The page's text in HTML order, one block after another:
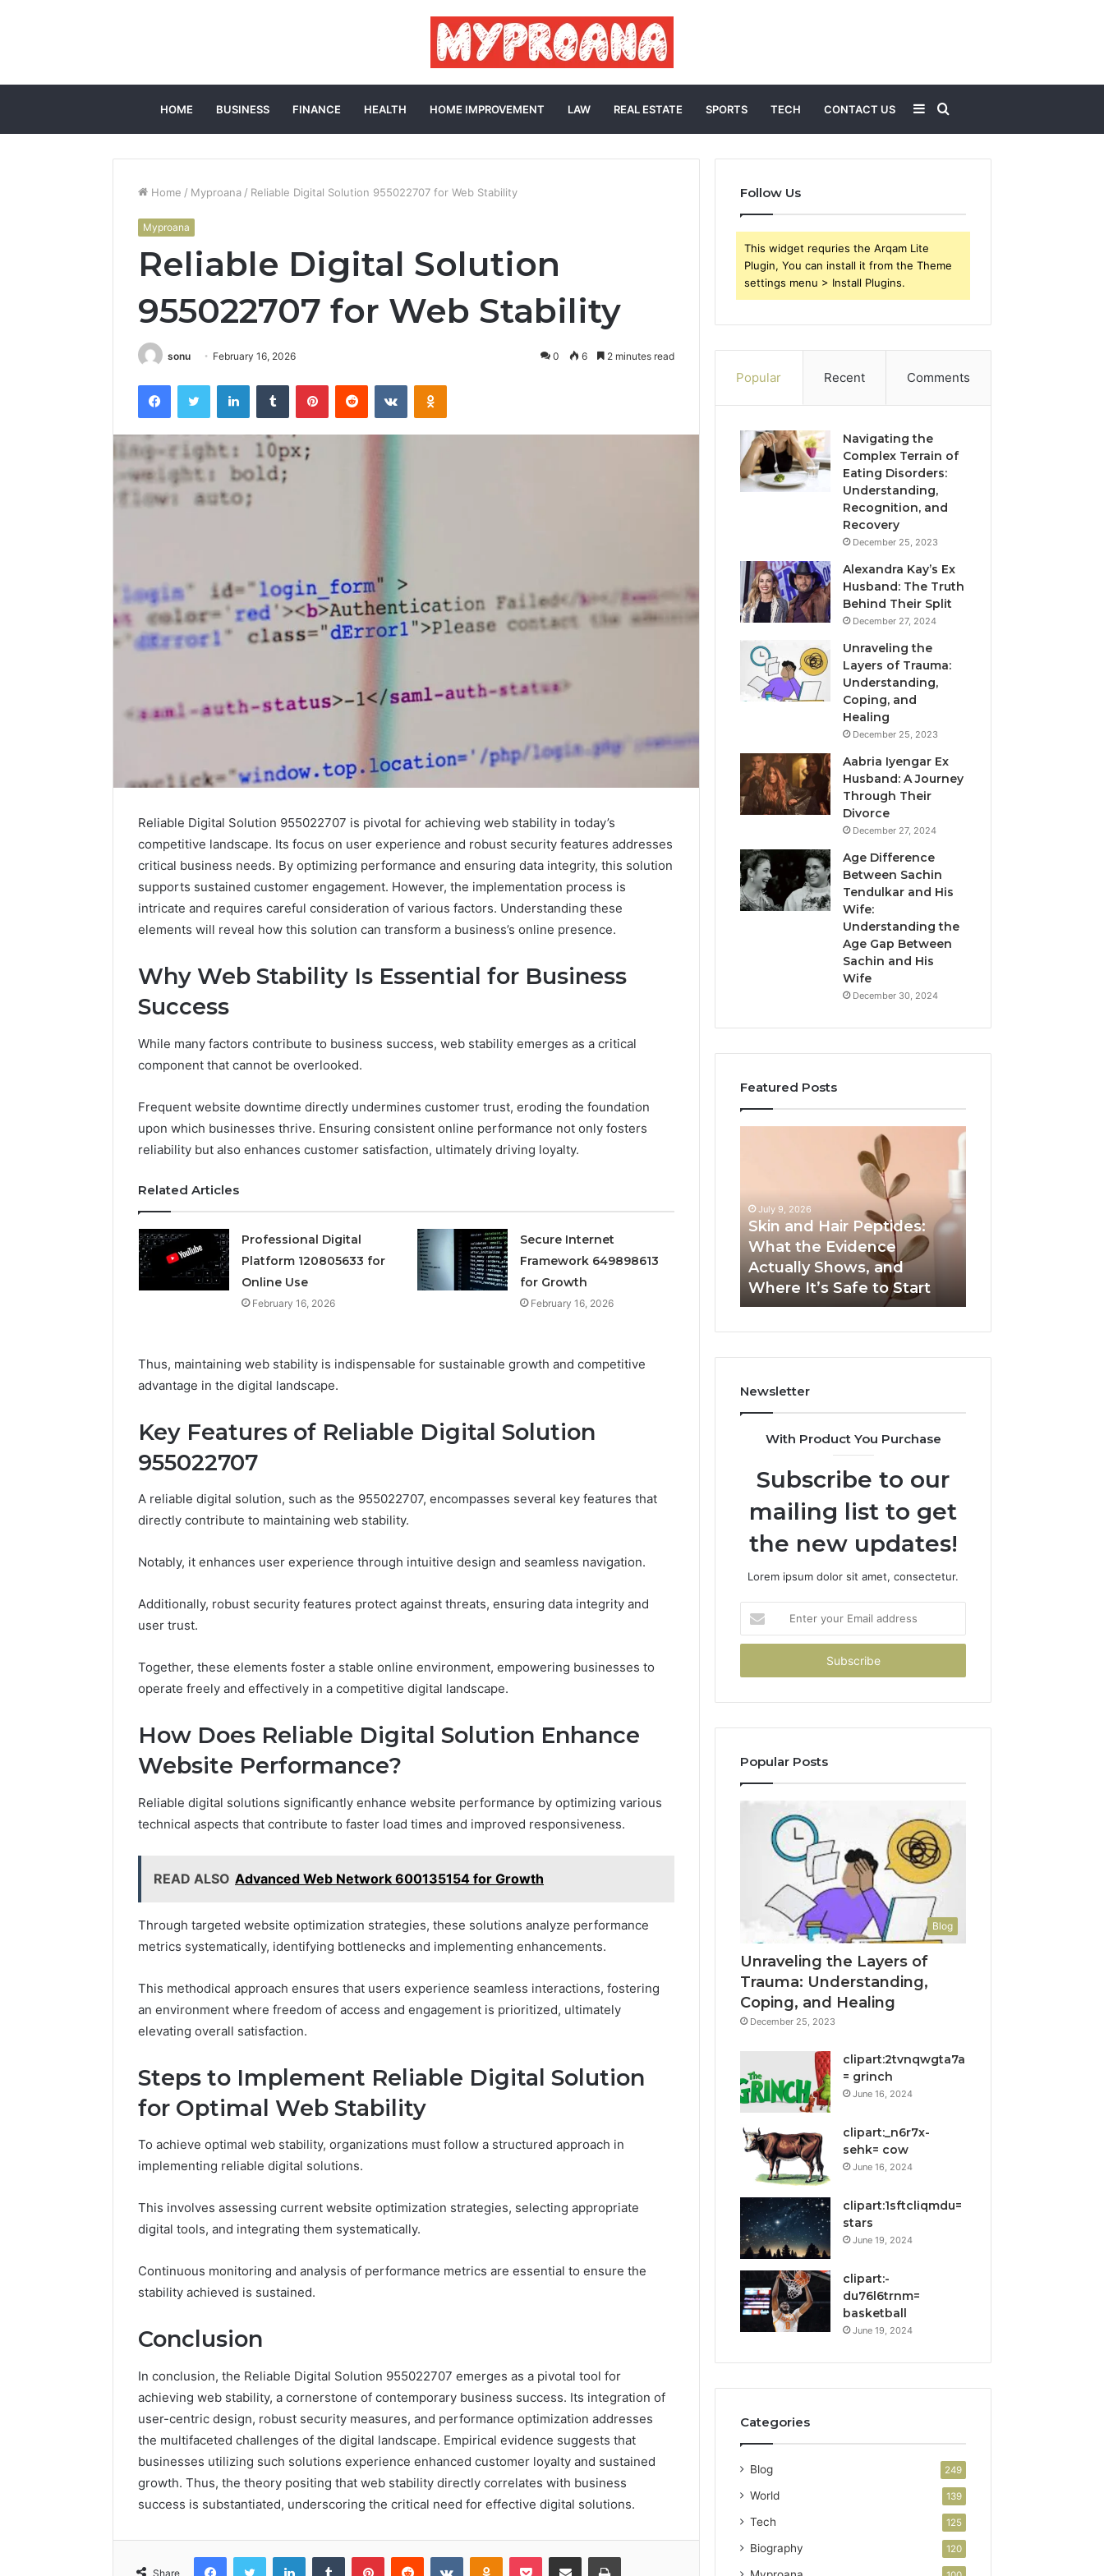
HOME BUSINESS FINANCE HEALTH HOME IMPROVEMENT LAW REAL ESTATE SPORTS TECH CONTACT US
for
Sidebar
Home / Myproana / Reliable Digital Solution 955022707 for Web Stability
Myproana
Reliable Digital Solution
955022707 for Web Stability
sonu February 16, 2026 0 6 2 minutes read
FacebookTwitter LinkedInTumblr PinterestReddit VKontakteOdnoklassniki
Reliable Digital Solution 955022707 is pivotal for achieving web stability in today’s
competitive landscape. Its focus on user experience and robust security features addresses
critical business needs. By optimizing performance and ensuring data integrity, this solution
supports sustained customer engagement. However, the implementation process is
intricate and requires careful consideration of various factors. Understanding these
elements will reveal how this solution can transform a business’s online presence.
Why Web Stability Is Essential for Business
Success
While many factors contribute to business success, web stability emerges as a critical
component that cannot be overlooked.
Frequent website downtime directly undermines customer trust, eroding the foundation
upon which businesses thrive. Ensuring consistent online performance not only fosters
reliability but also enhances customer satisfaction, ultimately driving loyalty.
Related Articles
Professional Digital
Platform 120805633 for
Online Use
February 16, 2026
Secure Internet
Framework 649898613
for Growth
February 16, 2026
Thus, maintaining web stability is indispensable for sustainable growth and competitive
advantage in the digital landscape.
Key Features of Reliable Digital Solution
955022707
A reliable digital solution, such as the 955022707, encompasses several key features that
directly contribute to maintaining web stability.
Notably, it enhances user experience through intuitive design and seamless navigation.
Additionally, robust security features protect against threats, ensuring data integrity and
user trust.
Together, these elements foster a stable online environment, empowering businesses to
operate freely and effectively in a competitive digital landscape.
How Does Reliable Digital Solution Enhance
Website Performance?
Reliable digital solutions significantly enhance website performance by optimizing various
technical aspects that contribute to faster load times and improved responsiveness.
READ ALSO Advanced Web Network 600135154 for Growth
Through targeted website optimization strategies, these solutions analyze performance
metrics systematically, identifying bottlenecks and implementing enhancements.
This methodical approach ensures that users experience seamless interactions, fostering
an environment where freedom of access and engagement is prioritized, ultimately
elevating overall satisfaction.
Steps to Implement Reliable Digital Solution
for Optimal Web Stability
To achieve optimal web stability, organizations must follow a structured approach in
implementing reliable digital solutions.
This involves assessing current website optimization strategies, selecting appropriate
digital tools, and integrating them systematically.
Continuous monitoring and analysis of performance metrics are essential to ensure the
stability achieved is sustained.
Conclusion
In conclusion, the Reliable Digital Solution 955022707 emerges as a pivotal tool for
achieving web stability, a cornerstone of contemporary business success. Its integration of
user-centric design, robust security measures, and performance optimization addresses
the multifaceted challenges of the digital landscape. Empirical evidence suggests that
businesses utilizing such solutions experience enhanced customer loyalty and sustained
growth. Thus, the theory positing that web stability directly correlates with business
success is substantiated, underscoring the critical need for effective digital solutions.
Share
FacebookTwitter LinkedInTumblr PinterestReddit VKontakteOdnoklassniki
Pocket Share via Email Print
Follow Us
This widget requries the Arqam Lite
Plugin, You can install it from the Theme
settings menu > Install Plugins.
Popular Recent Comments
Navigating the
Complex Terrain of
Eating Disorders:
Understanding,
Recognition, and
Recovery
December 25, 2023
Alexandra Kay’s Ex
Husband: The Truth
Behind Their Split
December 27, 2024
Unraveling the
Layers of Trauma:
Understanding,
Coping, and
Healing
December 25, 2023
Aabria Iyengar Ex
Husband: A Journey
Through Their
Divorce
December 27, 2024
Age Difference
Between Sachin
Tendulkar and His
Wife:
Understanding the
Age Gap Between
Sachin and His
Wife
December 30, 2024
Featured Posts
Professional
Digital
Use
Professional Digital
Platform 120805633 for
Online Use
Keeping
Your
Expert
Plumbing
Keeping Your Household
Running Smoothly With
Expert Plumbing Support
What
the
Actually
Shows,
and
Where
to
July 9, 2026
Skin and Hair Peptides:
What the Evidence
Actually Shows, and
Where It’s Safe to Start
Outdoor
End-
Cost
Newsletter
With Product You Purchase
Subscribe to our
mailing list to get
the new updates!
Lorem ipsum dolor sit amet, consectetur.
your
Email
Popular Posts
Blog
Unraveling the Layers of
Trauma: Understanding,
Coping, and Healing
December 25, 2023
clipart:2tvnqwgta7a
= grinch
June 16, 2024
clipart:_n6r7x-
sehk= cow
June 16, 2024
clipart:1sftcliqmdu=
stars
June 19, 2024
clipart:-
du76l6trnm=
basketball
June 19, 2024
Categories
Blog 249
World 139
Tech 125
Biography 120